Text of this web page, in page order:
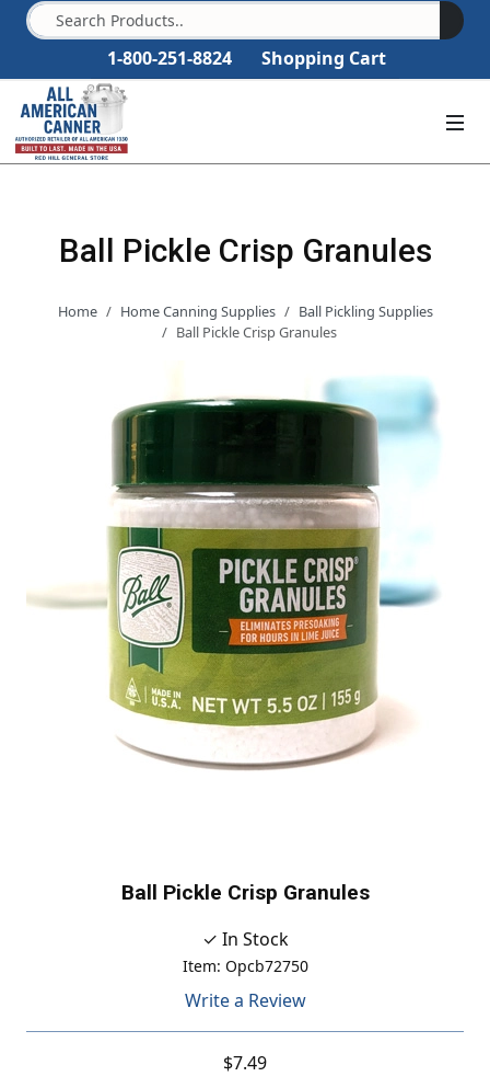
1-800-251-8824 Shopping Cart
Ball Pickle Crisp Granules
Home Home Canning Supplies
Ball Pickling Supplies
Ball Pickle Crisp Granules
Ball Pickle Crisp Granules
✓ In Stock
Item: Opcb72750
Write a Review
$7.49